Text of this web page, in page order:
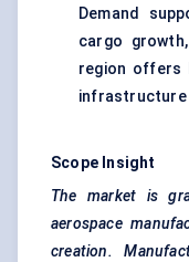
Demand
cargo
region offers
Scope Insight
The market is
aerospace
creation.